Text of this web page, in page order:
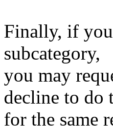
Finally, if you
subcategory,
you may
decline to do
for the same